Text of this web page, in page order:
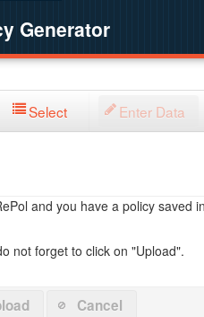
Generator
Select Enter Data
and you have a policy saved
not forget to click on "Upload".
Cancel